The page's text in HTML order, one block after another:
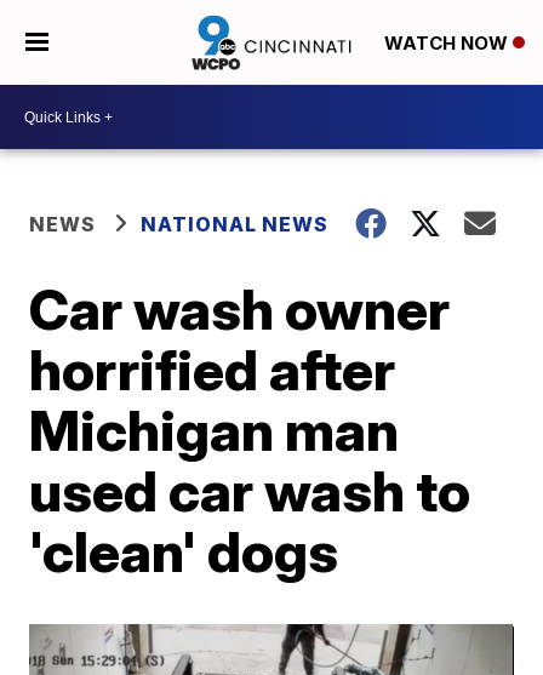
WATCH NOW
NEWS NATIONAL NEWS
Car wash owner
horrified after
Michigan man
used car wash to
'clean' dogs